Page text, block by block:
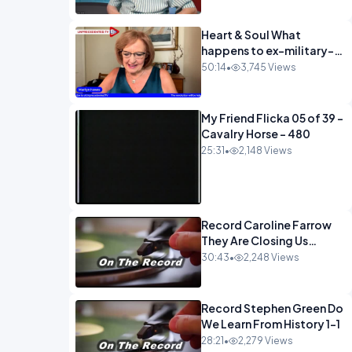
Heart & Soul What
happens to ex-military-
720
50:14• 3,745 Views
My Friend Flicka 05 of 39 -
Cavalry Horse - 480
25:31 • 2,148 Views
Record Caroline Farrow
They Are Closing Us
Down-1
30:43• 2,248 Views
Record Stephen Green Do
We Learn From History 1-1
28:21 • 2,279 Views